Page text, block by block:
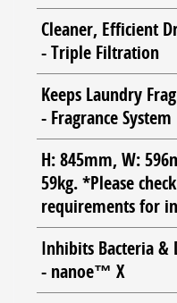
Cleaner, Efficient
- Triple Filtration
Keeps Laundry
- Fragrance System
H: 845mm, W:
59kg. *Please
requirements for
Inhibits Bacteria &
- nanoe™ X